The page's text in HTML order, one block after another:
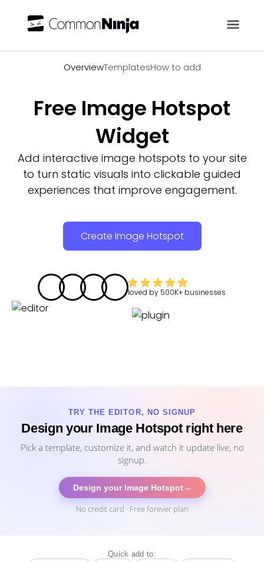
OverviewTemplatesHow to add
Free Image Hotspot
Widget
Add interactive image hotspots to your site
to turn static visuals into clickable guided
experiences that improve engagement.
Create Image Hotspot
loved by 500K+ businesses
TRY THE EDITOR, NO SIGNUP
Design your Image Hotspot right here
Pick a template, customize it, and watch it update live, no
signup.
Design your Image Hotspot→
No credit card · Free forever plan
Quick add to: